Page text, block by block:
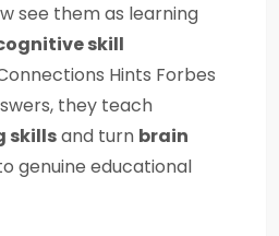
see them as learning
skill
Hints Forbes
they teach
skillsand turn brain
genuine educational